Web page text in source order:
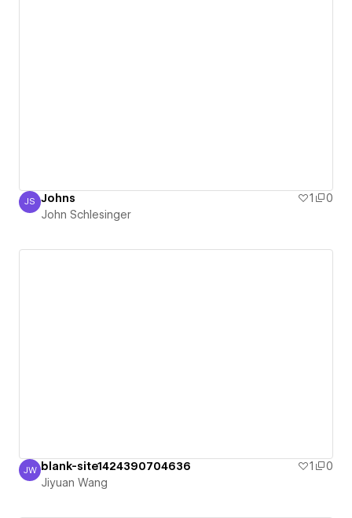
John Schlesinger
JS Johns 1
0
John Schlesinger
Jiyuan Wang
JW blank-site1424390704636 1
0
Jiyuan Wang